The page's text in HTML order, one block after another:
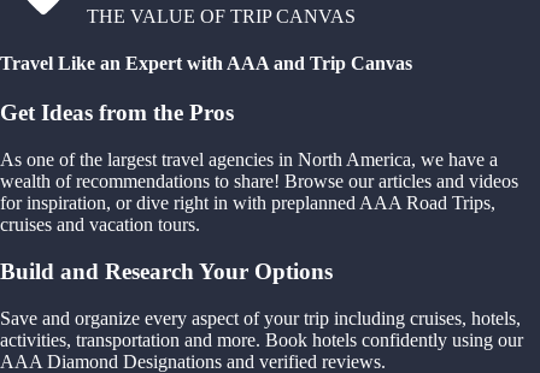
THE VALUE OF TRIP CANVAS
Travel Like an Expert with AAA and Trip Canvas
Get Ideas from the Pros
As one of the largest travel agencies in North America, we have a
wealth of recommendations to share! Browse our articles and videos
for inspiration, or dive right in with preplanned AAA Road Trips,
cruises and vacation tours.
Build and Research Your Options
Save and organize every aspect of your trip including cruises, hotels,
activities, transportation and more. Book hotels confidently using our
AAA Diamond Designations and verified reviews.